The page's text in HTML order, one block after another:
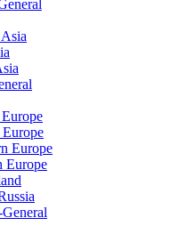
Europe
Europe
Europe